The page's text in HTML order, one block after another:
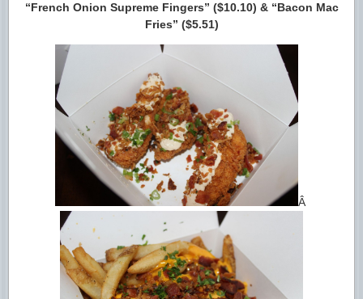
“French Onion Supreme Fingers” ($10.10) & “Bacon Mac
Fries” ($5.51)
Â